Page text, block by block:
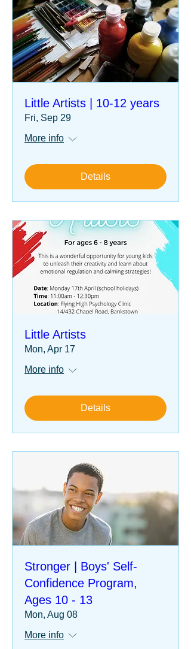
Little Artists | 10-12 years
Fri, Sep 29
More info
Details
Little Artists
Mon, Apr 17
More info
Details
Stronger | Boys' Self-
Confidence Program,
Ages 10 - 13
Mon, Aug 08
More info